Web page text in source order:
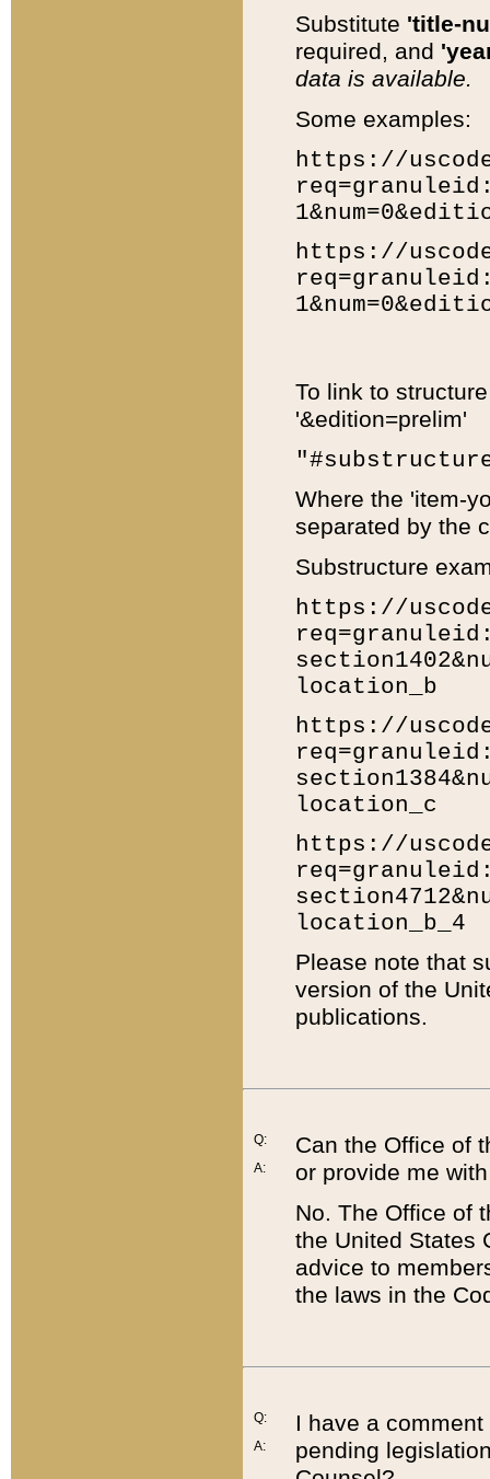
Substitute 'title-
required, and
data is available.
Some examples:
https://
https://
To link to
'&edition=prelim'
Where the 'item-
separated by the
Substructure
https://
location_b
https://
location_c
https://
location_b_4
Please note that
version of the
publications.
Q:
A:
Can the Office of
or provide me
No. The Office of
the United States
advice to
the laws in the
Q:
A:
I have a
pending